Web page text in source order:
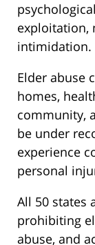
exploitation,
intimidation.
Elder abuse
homes,
community,
be under
experience
personal
All 50 states
prohibiting
abuse, and